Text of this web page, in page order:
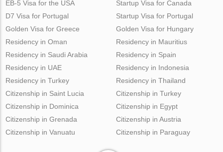
EB-5 Visa for the USA
D7 Visa for Portugal
Golden Visa for Greece
Startup Visa for Canada
Startup Visa for Portugal
Golden Visa for Hungary
Residency in Oman
Residency in Saudi Arabia
Residency in UAE
Residency in Turkey
Residency in Mauritius
Residency in Spain
Residency in Indonesia
Residency in Thailand
Citizenship in Saint Lucia
Citizenship in Dominica
Citizenship in Grenada
Citizenship in Vanuatu
Citizenship in Turkey
Citizenship in Egypt
Citizenship in Austria
Citizenship in Paraguay